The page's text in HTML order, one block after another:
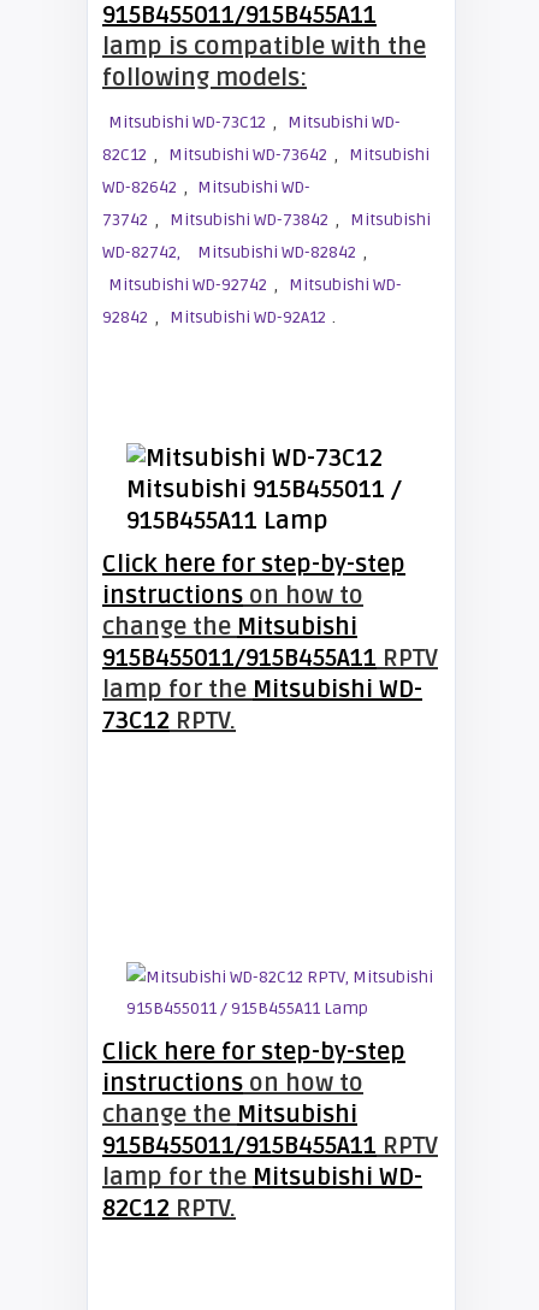
915B455011/915B455A11
lamp is compatible with the
following models:
Mitsubishi WD-73C12 ,
Mitsubishi WD-
82C12 , Mitsubishi WD-73642 ,
Mitsubishi
WD-82642 , Mitsubishi WD-
73742 , Mitsubishi WD-73842 ,
Mitsubishi
WD-82742,
Mitsubishi WD-82842 ,
Mitsubishi WD-92742 ,
Mitsubishi WD-
92842 , Mitsubishi WD-92A12 .
Click here for step-by-step
instructions on how to
change the Mitsubishi
915B455011/915B455A11 RPTV
lamp for the Mitsubishi WD-
73C12 RPTV.
Click here for step-by-step
instructions on how to
change the Mitsubishi
915B455011/915B455A11 RPTV
lamp for the Mitsubishi WD-
82C12 RPTV.